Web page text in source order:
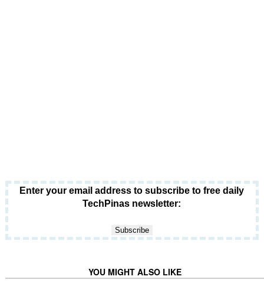
Enter your email address to subscribe to free daily
TechPinas newsletter:
YOU MIGHT ALSO LIKE